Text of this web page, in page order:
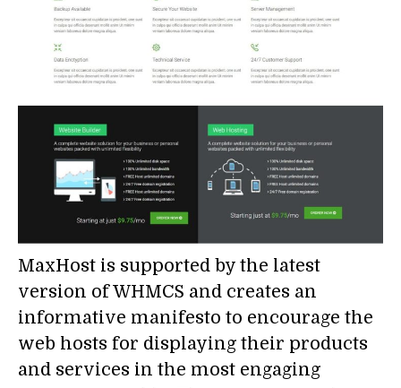
MaxHost is supported by the latest
version of WHMCS and creates an
informative manifesto to encourage the
web hosts for displaying their products
and services in the most engaging